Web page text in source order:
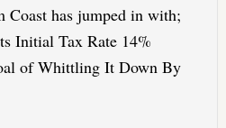
Coast has jumped in with;
Initial Tax Rate 14%
of Whittling It Down By